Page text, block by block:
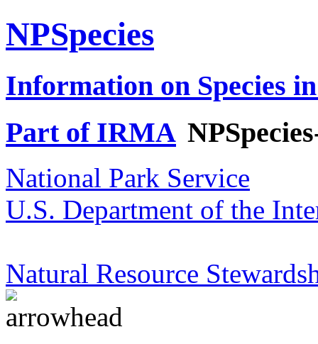
NPSpecies
Information on Species
Part of IRMA
National Park Service
U.S. Department of the
Natural Resource